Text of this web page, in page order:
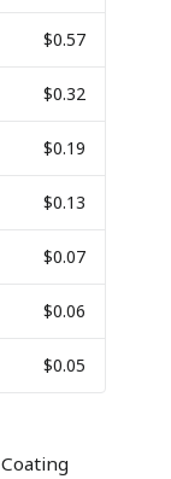
$0.57
$0.32
$0.19
$0.13
$0.07
$0.06
$0.05